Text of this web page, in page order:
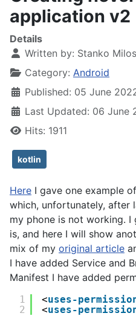
application v2
Details
Written by: Stanko
Category: Android
Published: 05 June
Last Updated: 06 June
Hits: 1911
kotlin
Here I gave one example
which, unfortunately, after
my phone is not working.
is, and here I will show
mix of my original article
I have added Service and
Manifest I have added
1
2
<uses-
<uses-